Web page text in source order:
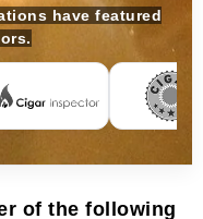
have featured
of the following